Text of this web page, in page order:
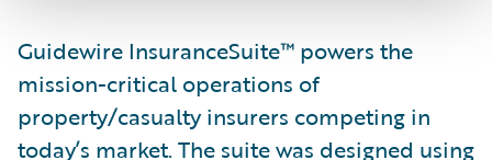
Guidewire InsuranceSuite™ powers the
mission-critical operations of
property/casualty insurers competing in
today’s market. The suite was designed using